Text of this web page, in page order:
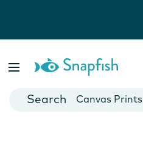
Cards
Canvas Prints